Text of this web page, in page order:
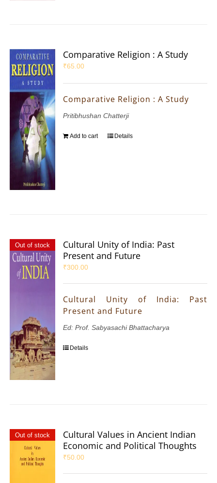
Comparative Religion : A Study
₹65.00
Comparative Religion : A Study
Pritibhushan Chatterji
Add to cart Details
Out of stock
Cultural Unity of India: Past
Present and Future
₹300.00
Cultural Unity of India: Past
Present and Future
Ed: Prof. Sabyasachi Bhattacharya
Details
Out of stock
Cultural Values in Ancient Indian
Economic and Political Thoughts
₹50.00